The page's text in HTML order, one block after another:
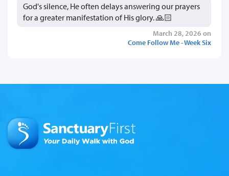
God's silence, He often delays answering our prayers
for a greater manifestation of His glory. 🙏🏻
March 28, 2026 on
Come Follow Me - Week Six